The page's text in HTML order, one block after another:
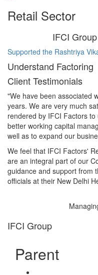
Retail Sector
IFCI
Supported the Rashtriya
Understand Factoring
Client Testimonials
"We have been associated
years. We are very much
rendered by IFCI Factors
better working capital
well as to expand our
We feel that IFCI Factors'
are an integral part of our
guidance and support from
officials at their New Delhi
IFCI Group
Parent